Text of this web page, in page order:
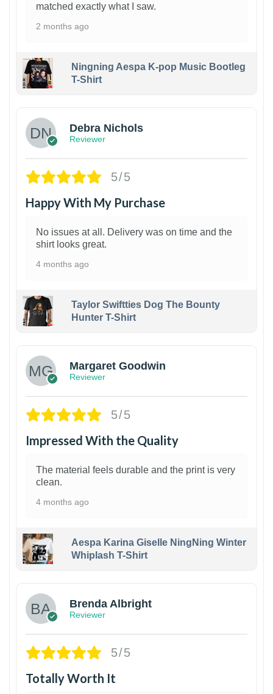
matched exactly what I saw.
2 months ago
Ningning Aespa K-pop Music Bootleg
T-Shirt
Debra Nichols
Reviewer
5/5
Happy With My Purchase
No issues at all. Delivery was on time and the
shirt looks great.
4 months ago
Taylor Swiftties Dog The Bounty
Hunter T-Shirt
Margaret Goodwin
Reviewer
5/5
Impressed With the Quality
The material feels durable and the print is very
clean.
4 months ago
Aespa Karina Giselle NingNing Winter
Whiplash T-Shirt
Brenda Albright
Reviewer
5/5
Totally Worth It